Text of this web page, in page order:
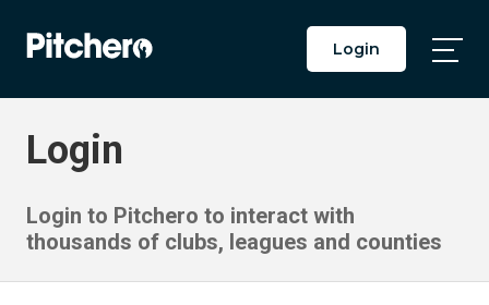
Login
Login
Login to Pitchero to interact with
thousands of clubs, leagues and counties